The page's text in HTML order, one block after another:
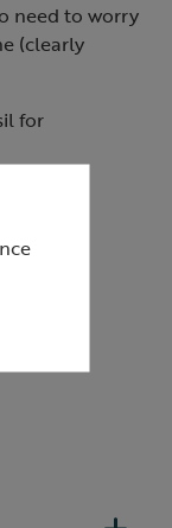
need to worry
(clearly
for